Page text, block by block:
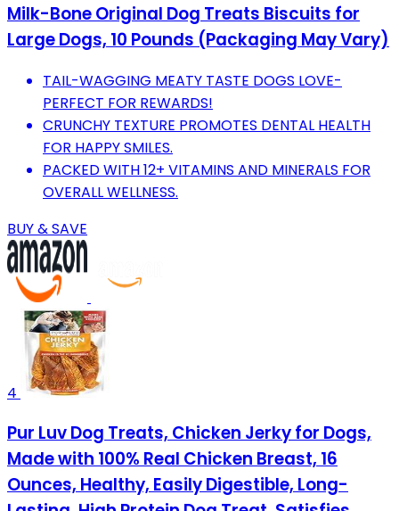
Milk-Bone Original Dog Treats Biscuits for
Large Dogs, 10 Pounds (Packaging May Vary)
TAIL-WAGGING MEATY TASTE DOGS LOVE-
PERFECT FOR REWARDS!
CRUNCHY TEXTURE PROMOTES DENTAL HEALTH
FOR HAPPY SMILES.
PACKED WITH 12+ VITAMINS AND MINERALS FOR
OVERALL WELLNESS.
BUY & SAVE
4
Pur Luv Dog Treats, Chicken Jerky for Dogs,
Made with 100% Real Chicken Breast, 16
Ounces, Healthy, Easily Digestible, Long-